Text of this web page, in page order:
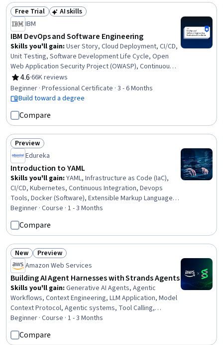
Status: Free Trial
Free Trial Status: AI skills
AI skills
IBM
IBM DevOps and Software Engineering
Skills you'll gain: User Story, Cloud Deployment, CI/CD,
Unit Testing, Software Development Life Cycle, Open
Web Application Security Project (OWASP), Continuous
Integration, OpenShift, Istio, Kubernetes, Linux
Commands, Cloud Infrastructure, Test Driven
Development (TDD), Devops Tools, Git (Version Control
Import/Export, Application Development
4.6
Rating, 4.6 out of 5 stars
·66K reviews
Beginner · Professional Certificate · 3 - 6 Months
Build toward a degree
Compare
Status: Preview
Preview
Edureka
Introduction to YAML
Skills you'll gain: YAML, Infrastructure as Code (IaC),
CI/CD, Kubernetes, Continuous Integration, Devops
Tools, Docker (Software), Extensible Markup Language
(XML), Data Structures, Data Validation, Verification And
Validation, JSON, Scripting, DevOps, Configuration
Management, Debugging, System Configuration,
Automation, Software Versioning, User Provisioning
Beginner · Course · 1 - 3 Months
Compare
Status: New
New Status: Preview
Preview
Amazon Web Services
Building AI Agent Harnesses with Strands Agents
Skills you'll gain: Generative AI Agents, Agentic
Workflows, Context Engineering, LLM Application, Model
Context Protocol, Agentic systems, Tool Calling,
Generative AI, Context Management, Application
Deployment, Cloud Deployment, Model Evaluation,
Memory Management, Data Persistence
Beginner · Course · 1 - 3 Months
Compare